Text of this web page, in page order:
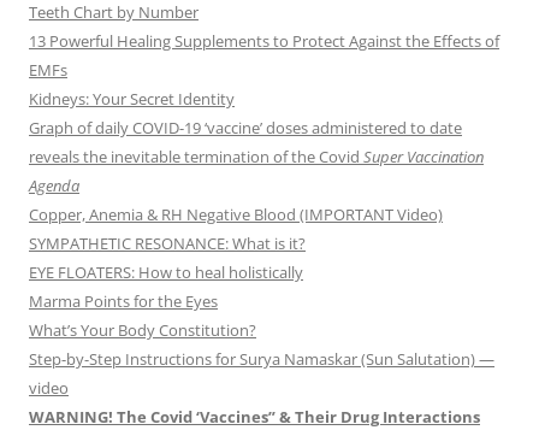
Teeth Chart by Number
13 Powerful Healing Supplements to Protect Against the Effects of
EMFs
Kidneys: Your Secret Identity
Graph of daily COVID-19 ‘vaccine’ doses administered to date
reveals the inevitable termination of the Covid Super Vaccination
Agenda
Copper, Anemia & RH Negative Blood (IMPORTANT Video)
SYMPATHETIC RESONANCE: What is it?
EYE FLOATERS: How to heal holistically
Marma Points for the Eyes
What’s Your Body Constitution?
Step-by-Step Instructions for Surya Namaskar (Sun Salutation) —
video
WARNING! The Covid ‘Vaccines” & Their Drug Interactions